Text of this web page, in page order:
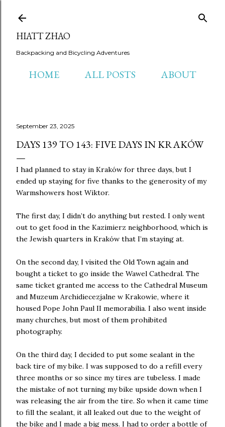
HIATT ZHAO
Backpacking and Bicycling Adventures
HOME ALL POSTS ABOUT
September 23, 2025
DAYS 139 TO 143: FIVE DAYS IN KRAKÓW
I had planned to stay in Kraków for three days, but I
ended up staying for five thanks to the generosity of my
Warmshowers host Wiktor.
The first day, I didn’t do anything but rested. I only went
out to get food in the Kazimierz neighborhood, which is
the Jewish quarters in Kraków that I’m staying at.
On the second day, I visited the Old Town again and
bought a ticket to go inside the Wawel Cathedral. The
same ticket granted me access to the Cathedral Museum
and Muzeum Archidiecezjalne w Krakowie, where it
housed Pope John Paul II memorabilia. I also went inside
many churches, but most of them prohibited
photography.
On the third day, I decided to put some sealant in the
back tire of my bike. I was supposed to do a refill every
three months or so since my tires are tubeless. I made
the mistake of not turning my bike upside down when I
was releasing the air from the tire. So when it came time
to fill the sealant, it all leaked out due to the weight of
the bike and I made a big mess. I had to order a bottle of